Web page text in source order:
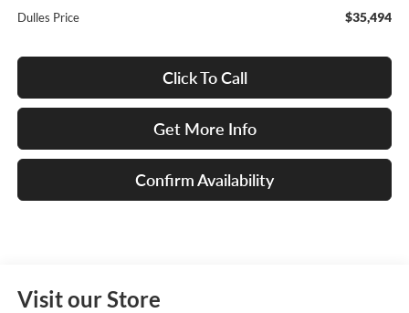
Dulles Price $35,494
Click To Call
Get More Info
Confirm Availability
Visit our Store